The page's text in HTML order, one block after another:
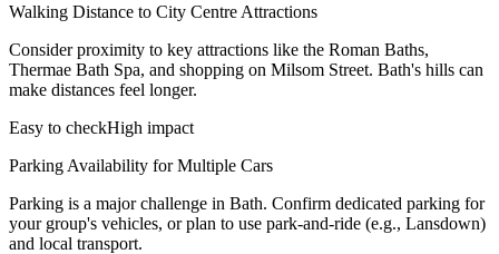
Walking Distance to City Centre Attractions
Consider proximity to key attractions like the Roman Baths,
Thermae Bath Spa, and shopping on Milsom Street. Bath's hills can
make distances feel longer.
Easy to checkHigh impact
Parking Availability for Multiple Cars
Parking is a major challenge in Bath. Confirm dedicated parking for
your group's vehicles, or plan to use park-and-ride (e.g., Lansdown)
and local transport.